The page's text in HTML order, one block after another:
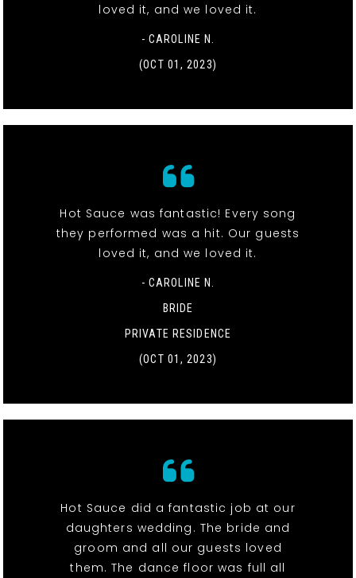
loved it, and we loved it.
- CAROLINE N.
(OCT 01, 2023)
Hot Sauce was fantastic! Every song
they performed was a hit. Our guests
loved it, and we loved it.
- CAROLINE N.
BRIDE
PRIVATE RESIDENCE
(OCT 01, 2023)
Hot Sauce did a fantastic job at our
daughters wedding. The bride and
groom and all our guests loved
them. The dance floor was full all